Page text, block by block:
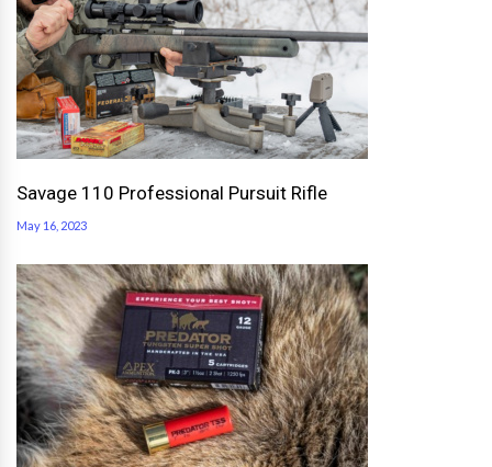
Savage 110 Professional Pursuit Rifle
May 16, 2023